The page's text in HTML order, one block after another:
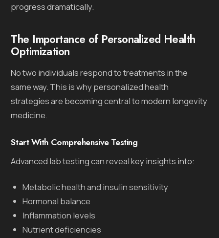
progress dramatically.
The Importance of Personalized Health
Optimization
No two individuals respond to treatments in the
same way. This is why personalized health
strategies are becoming central to modern longevity
medicine.
Start With Comprehensive Testing
Advanced lab testing can reveal key insights into:
Metabolic health and insulin sensitivity
Hormonal balance
Inflammation levels
Nutrient deficiencies